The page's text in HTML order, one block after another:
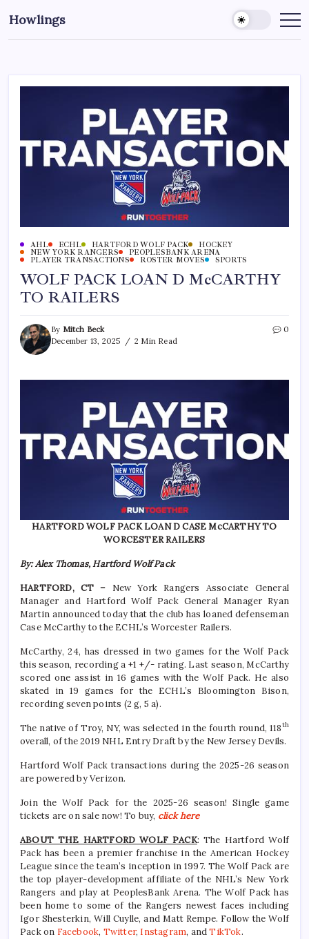
Howlings
AHL ECHL HARTFORD WOLF PACK
HOCKEY
NEW YORK RANGERS
PEOPLESBANK ARENA
PLAYER TRANSACTIONS
ROSTER MOVES SPORTS
WOLF PACK LOAN D McCARTHY
TO RAILERS
By Mitch Beck
December 13, 2025
2 Min Read
0
HARTFORD WOLF PACK LOAN D CASE McCARTHY TO
WORCESTER RAILERS
By: Alex Thomas, Hartford Wolf Pack
HARTFORD, CT – New York Rangers Associate General
Manager and Hartford Wolf Pack General Manager Ryan
Martin announced today that the club has loaned defenseman
Case McCarthy to the ECHL’s Worcester Railers.
McCarthy, 24, has dressed in two games for the Wolf Pack
this season, recording a +1 +/- rating. Last season, McCarthy
scored one assist in 16 games with the Wolf Pack. He also
skated in 19 games for the ECHL’s Bloomington Bison,
recording seven points (2 g, 5 a).
The native of Troy, NY, was selected in the fourth round, 118th
overall, of the 2019 NHL Entry Draft by the New Jersey Devils.
Hartford Wolf Pack transactions during the 2025-26 season
are powered by Verizon.
Join the Wolf Pack for the 2025-26 season! Single game
tickets are on sale now! To buy, click here
ABOUT THE HARTFORD WOLF PACK: The Hartford Wolf
Pack has been a premier franchise in the American Hockey
League since the team’s inception in 1997. The Wolf Pack are
the top player-development affiliate of the NHL’s New York
Rangers and play at PeoplesBank Arena. The Wolf Pack has
been home to some of the Rangers newest faces including
Igor Shesterkin, Will Cuylle, and Matt Rempe. Follow the Wolf
Pack on Facebook, Twitter, Instagram, andTikTok.